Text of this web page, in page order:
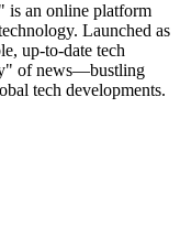
is an online platform
Launched as
up-to-date tech
of news—bustling
tech developments.